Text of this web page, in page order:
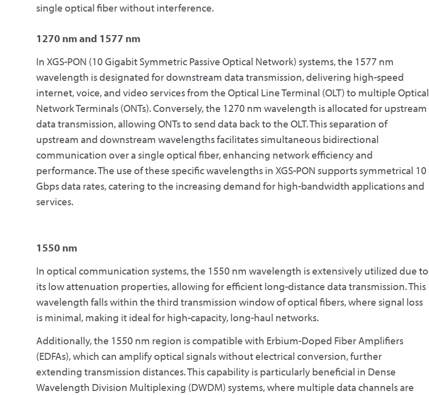
single optical fiber without interference.
1270 nm and 1577 nm
In XGS-PON (10 Gigabit Symmetric Passive Optical Network) systems, the 1577 nm
wavelength is designated for downstream data transmission, delivering high-speed
internet, voice, and video services from the Optical Line Terminal (OLT) to multiple Optical
Network Terminals (ONTs). Conversely, the 1270 nm wavelength is allocated for upstream
data transmission, allowing ONTs to send data back to the OLT. This separation of
upstream and downstream wavelengths facilitates simultaneous bidirectional
communication over a single optical fiber, enhancing network efficiency and
performance. The use of these specific wavelengths in XGS-PON supports symmetrical 10
Gbps data rates, catering to the increasing demand for high-bandwidth applications and
services.
1550 nm
In optical communication systems, the 1550 nm wavelength is extensively utilized due to
its low attenuation properties, allowing for efficient long-distance data transmission. This
wavelength falls within the third transmission window of optical fibers, where signal loss
is minimal, making it ideal for high-capacity, long-haul networks.
Additionally, the 1550 nm region is compatible with Erbium-Doped Fiber Amplifiers
(EDFAs), which can amplify optical signals without electrical conversion, further
extending transmission distances. This capability is particularly beneficial in Dense
Wavelength Division Multiplexing (DWDM) systems, where multiple data channels are